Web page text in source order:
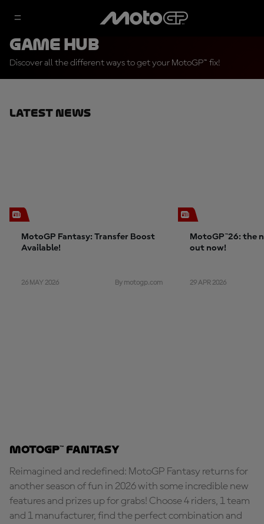
Game Hub
Discover all the different ways to get your MotoGP™ fix!
Latest News
MotoGP Fantasy: Transfer Boost
Available!
26 MAY 2026 By motogp.com
MotoGP™26: the
out now!
29 APR 2026
MotoGP™ Fantasy
Reimagined and redefined: MotoGP Fantasy returns for
another season of fun in 2026 with some incredible new
features and prizes up for grabs! Choose 4 riders, 1 team
and 1 manufacturer, find the perfect combination and